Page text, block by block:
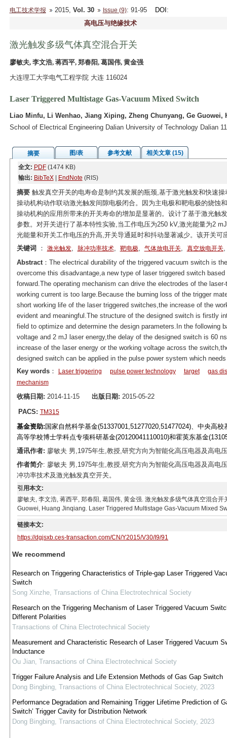
电工技术学报 2015, Vol. 30 Issue (9): 91-95 DOI :
高电压与绝缘技术
激光触发多级气体真空混合开关
廖敏夫, 李文浩, 蒋西平, 郑春阳, 葛国伟, 黄金强
大连理工大学电气工程学院 大连 116024
Laser Triggered Multistage Gas-Vacuum Mixed Switch
Liao Minfu, Li Wenhao, Jiang Xiping, Zheng Chunyang, Ge Guowei,
School of Electrical Engineering Dalian University of Technology Dalian
摘要 图/表 参考文献
相关文章 (15)
全文: PDF(1474 KB)
输出: BibTeX| EndNote (RIS)
摘要触发真空开关的电寿命是制约其发展的瓶颈,基于激光触发和快速
操动机构动作联动激光触发间隙电极闭合。因为主电极和靶电极的烧蚀
操动机构的应用所带来的开关寿命的增加是显著的。设计了基于激光触
参数。对开关进行了基本特性实验,当工作电压为250 kV,激光能量为2
光能量和开关工作电压的升高,开关导通延时和抖动显著减少。该开关可
关键词
： 激光触发, 脉冲功率技术, 靶电极, 气体放电开关, 真空放电开关
Abstract：The electrical durability of the triggered vacuum switch is
overcome this disadvantage,a new type of laser triggered switch
forward.The operating mechanism can drive the electrodes of the
working current is too large.Because the burning loss of the trigger
short working life of the laser triggered switches,the increase of the
evident and meaningful.The structure of the designed switch is firstly
field to optimize and determine the design parameters.In the following
voltage and 2 mJ laser energy,the delay of the designed switch is 60
increase of the laser energy or the working voltage across the
designed switch can be applied in the pulse power system which
Key words： Laser triggering pulse power technology target
gas
mechanism
收稿日期: 2014-11-15 出版日期: 2015-05-22
PACS: TM315
基金资助: 国家自然科学基金(51337001,51277020,51477024)、中央高
高等学校博士学科点专项科研基金(20120041110010)和霍英东基金
通讯作者: 廖敏夫 男,1975年生,教授,研究方向为智能化高压电器及高
作者简介: 廖敏夫 男,1975年生,教授,研究方向为智能化高压电器及高电
冲功率技术及激光触发真空开关。
引用本文:
廖敏夫, 李文浩, 蒋西平, 郑春阳, 葛国伟, 黄金强. 激光触发多级气体真空混合
Guowei, Huang Jinqiang. Laser Triggered Multistage Gas-Vacuum Mixed
链接本文:
https://dgjsxb.ces-transaction.com/CN/Y2015/V30/I9/91
We recommend
Research on Triggering Characteristics of Triple-gap Laser Triggered
Switch
Song Xinzhe, Transactions of China Electrotechnical Society
Research on the Triggering Mechanism of Laser Triggered Vacuum
Different Polarities
Transactions of China Electrotechnical Society
Measurement and Characteristic Research of Laser Triggered Vacuum
Inductance
Ou Jian, Transactions of China Electrotechnical Society
Trigger Failure Analysis and Life Extension Methods of Gas Gap Switch
Dong Bingbing, Transactions of China Electrotechnical Society, 2023
Performance Degradation and Remaining Trigger Lifetime Prediction of
Switch’ Trigger Cavity for Distribution Network
Dong Bingbing, Transactions of China Electrotechnical Society, 2023